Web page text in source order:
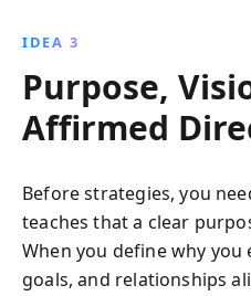
IDEA 3
Purpose,
Affirmed
Before strategies, you
teaches that a clear
When you define why you
goals, and relationships